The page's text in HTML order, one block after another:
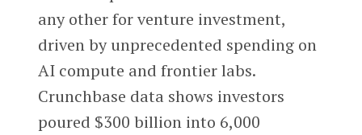
any other for venture investment,
driven by unprecedented spending on
AI compute and frontier labs.
Crunchbase data shows investors
poured $300 billion into 6,000